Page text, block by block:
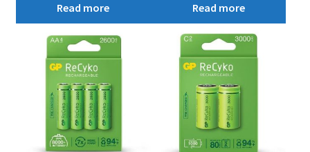
Read more Read more